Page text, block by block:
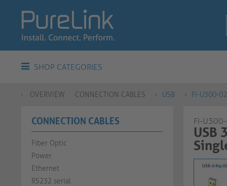
SHOP CATEGORIES
OVERVIEW CONNECTION CABLES USB FI-U300-
CONNECTION CABLES
Fiber Optic
Power
Ethernet
RS232 serial
FI-
USB